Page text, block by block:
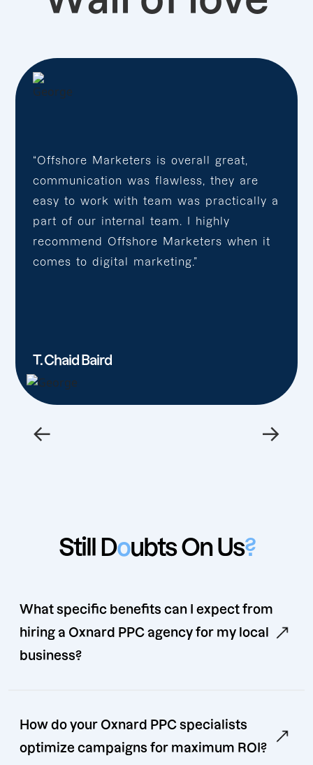
“Offshore Marketers is overall great,
communication was flawless, they are
easy to work with team was practically a
part of our internal team. I highly
recommend Offshore Marketers when it
comes to digital marketing.”
T. Chaid Baird
← →
Still Doubts On Us?
What specific benefits can I expect from
hiring a Oxnard PPC agency for my local
business?
How do your Oxnard PPC specialists
optimize campaigns for maximum ROI?